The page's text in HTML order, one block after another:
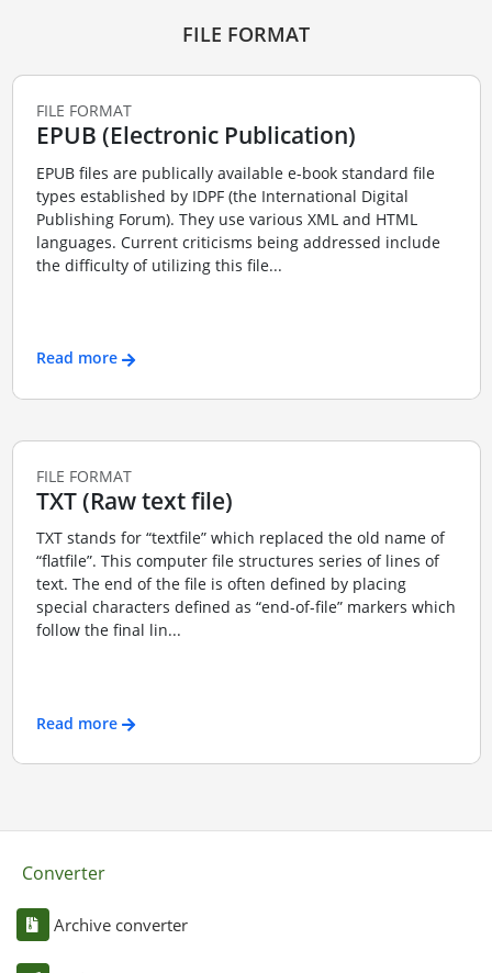
FILE FORMAT
FILE FORMAT
EPUB (Electronic Publication)
EPUB files are publically available e-book standard file
types established by IDPF (the International Digital
Publishing Forum). They use various XML and HTML
languages. Current criticisms being addressed include
the difficulty of utilizing this file...
Read more
FILE FORMAT
TXT (Raw text file)
TXT stands for “textfile” which replaced the old name of
“flatfile”. This computer file structures series of lines of
text. The end of the file is often defined by placing
special characters defined as “end-of-file” markers which
follow the final lin...
Read more
Converter
Archive converter